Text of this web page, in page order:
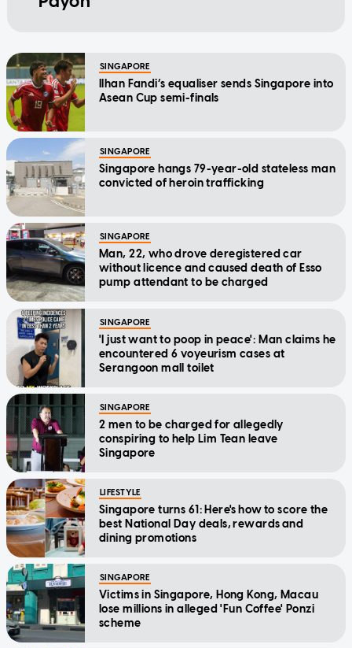
SINGAPORE
Ilhan Fandi’s equaliser sends Singapore into
Asean Cup semi-finals
SINGAPORE
Singapore hangs 79-year-old stateless man
convicted of heroin trafficking
SINGAPORE
Man, 22, who drove deregistered car
without licence and caused death of Esso
pump attendant to be charged
SINGAPORE
'I just want to poop in peace': Man claims he
encountered 6 voyeurism cases at
Serangoon mall toilet
SINGAPORE
2 men to be charged for allegedly
conspiring to help Lim Tean leave
Singapore
LIFESTYLE
Singapore turns 61: Here's how to score the
best National Day deals, rewards and
dining promotions
SINGAPORE
Victims in Singapore, Hong Kong, Macau
lose millions in alleged 'Fun Coffee' Ponzi
scheme